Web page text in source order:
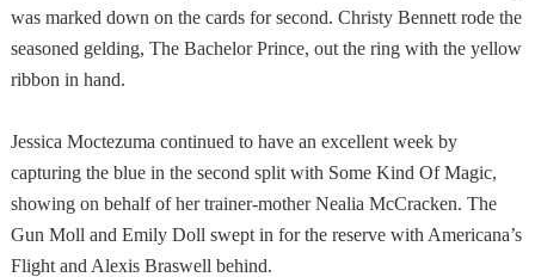
was marked down on the cards for second. Christy Bennett rode the
seasoned gelding, The Bachelor Prince, out the ring with the yellow
ribbon in hand.
Jessica Moctezuma continued to have an excellent week by
capturing the blue in the second split with Some Kind Of Magic,
showing on behalf of her trainer-mother Nealia McCracken. The
Gun Moll and Emily Doll swept in for the reserve with Americana’s
Flight and Alexis Braswell behind.